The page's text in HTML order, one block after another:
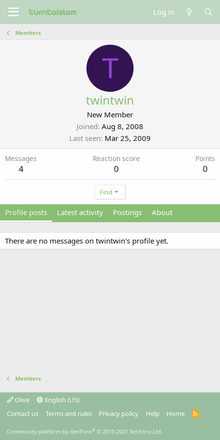
Log in
Members
T
twintwin
New Member
Joined Aug 8, 2008
Last seen Mar 25, 2009
Messages
4
Reaction score
0
Points
0
Find
Profile posts Latest activity Postings About
There are no messages on twintwin's profile yet.
Members
Olive
English (US)
Contact us
Terms and rules Privacy policy Help Home
R
Community platform by XenForo® © 2010-2021 XenForo Ltd.